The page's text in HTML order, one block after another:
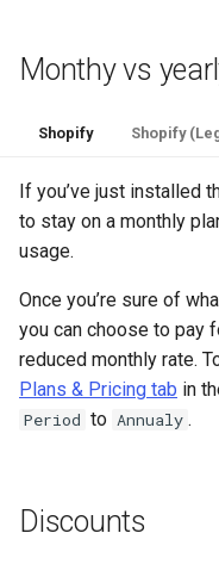
Monthy vs
Shopify Shopify
If you’ve just installed
to stay on a monthly
usage.
Once you’re sure of
you can choose to pay
reduced monthly rate.
Plans & Pricing tab in
Period to Annualy .
Discounts